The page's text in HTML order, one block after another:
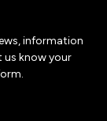
information
know your